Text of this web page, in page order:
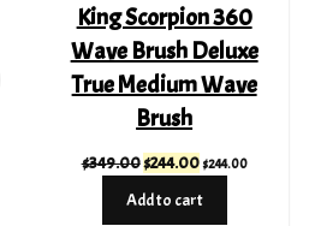
King Scorpion 360
Wave Brush Deluxe
True Medium Wave
Brush
$349.00Original
was:
$244.00Current
is:
$244.00
Add to cart